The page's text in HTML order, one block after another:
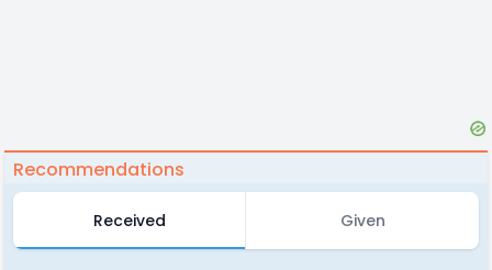
Recommendations
Received Given